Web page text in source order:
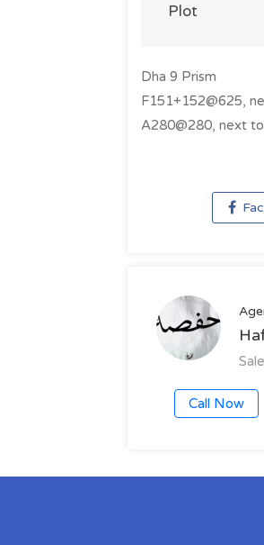
Plot
Dha 9 Prism
F151+152@625,
A280@280, next
Call Now